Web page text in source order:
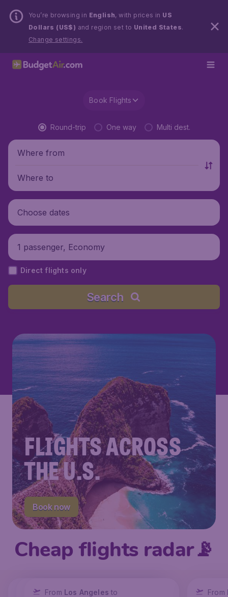
You’re browsing in English, with prices in US
Dollars (US$) and region set to United States.
Change settings.
Book Flights
Round-trip One way Multi dest.
Where from
Where to
Choose dates
1 passenger, Economy
Direct flights only
Search
FLIGHTS ACROSS
THE U.S.
Book now
Cheap flights radar📡
From New York to
From Los Angeles to
From Los Angeles to From